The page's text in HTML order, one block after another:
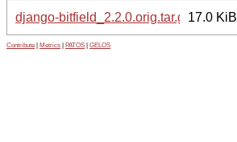
django-bitfield_2.2.0.orig.tar.gz17.0 KiB
Contribute Metrics PATOS GELOS